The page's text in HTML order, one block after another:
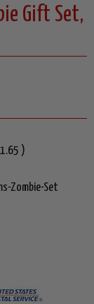
Gift Set,
)
Zombie-Set